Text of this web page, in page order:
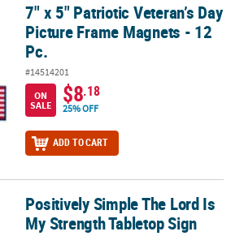
Day Picture Frame Magnets - 12 Pc.
7" x 5" Patriotic Veteran’s Day
Picture Frame Magnets - 12
Pc.
#14514201
ON
SALE
$8.18
25% OFF
ADD TO CART
Is My Strength Tabletop Sign
Positively Simple The Lord Is
My Strength Tabletop Sign